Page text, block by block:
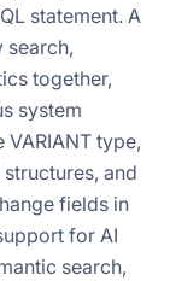
statement. A
search,
together,
system
type,
and
fields in
for AI
search,